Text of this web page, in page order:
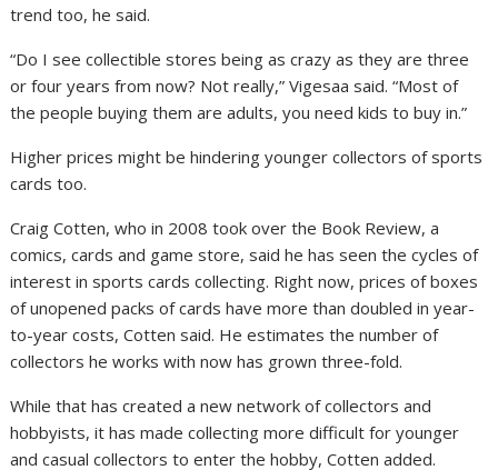
trend too, he said.
“Do I see collectible stores being as crazy as they are three
or four years from now? Not really,” Vigesaa said. “Most of
the people buying them are adults, you need kids to buy in.”
Higher prices might be hindering younger collectors of sports
cards too.
Craig Cotten, who in 2008 took over the Book Review, a
comics, cards and game store, said he has seen the cycles of
interest in sports cards collecting. Right now, prices of boxes
of unopened packs of cards have more than doubled in year-
to-year costs, Cotten said. He estimates the number of
collectors he works with now has grown three-fold.
While that has created a new network of collectors and
hobbyists, it has made collecting more difficult for younger
and casual collectors to enter the hobby, Cotten added.